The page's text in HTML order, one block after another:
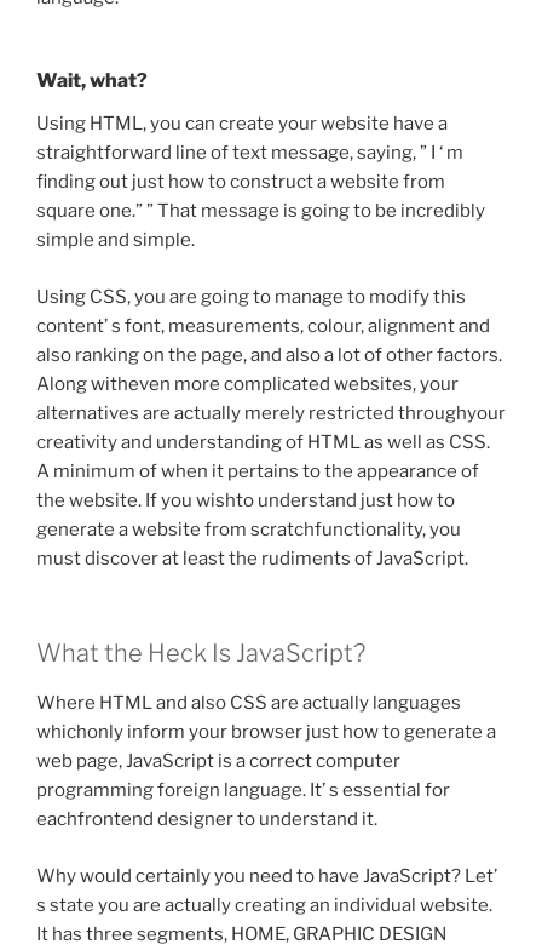
Wait, what?
Using HTML, you can create your website have a
straightforward line of text message, saying, ” I ‘ m
finding out just how to construct a website from
square one.” ” That message is going to be incredibly
simple and simple.
Using CSS, you are going to manage to modify this
content’ s font, measurements, colour, alignment and
also ranking on the page, and also a lot of other factors.
Along witheven more complicated websites, your
alternatives are actually merely restricted throughyour
creativity and understanding of HTML as well as CSS.
A minimum of when it pertains to the appearance of
the website. If you wishto understand just how to
generate a website from scratchfunctionality, you
must discover at least the rudiments of JavaScript.
What the Heck Is JavaScript?
Where HTML and also CSS are actually languages
whichonly inform your browser just how to generate a
web page, JavaScript is a correct computer
programming foreign language. It’ s essential for
eachfrontend designer to understand it.
Why would certainly you need to have JavaScript? Let’
s state you are actually creating an individual website.
It has three segments, HOME, GRAPHIC DESIGN